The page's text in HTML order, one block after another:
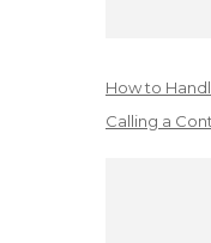
How to
Calling a